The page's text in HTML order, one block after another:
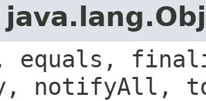
equals,
notifyAll,